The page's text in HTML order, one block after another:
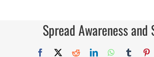
Spread Awareness and
Facebook
X RedditLinkedInWhatsApp
Tumblr